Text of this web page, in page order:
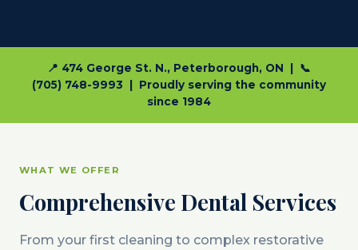
📍 474 George St. N., Peterborough, ON | 📞
(705) 748-9993 | Proudly serving the community
since 1984
WHAT WE OFFER
Comprehensive Dental Services
From your first cleaning to complex restorative